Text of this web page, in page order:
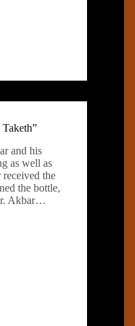
and his
as well as
the
the bottle,
Akbar…